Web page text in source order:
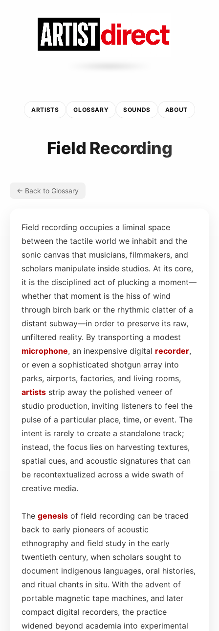
ARTISTS GLOSSARY SOUNDS ABOUT
Field Recording
← Back to Glossary
Field recording occupies a liminal space
between the tactile world we inhabit and the
sonic canvas that musicians, filmmakers, and
scholars manipulate inside studios. At its core,
it is the disciplined act of plucking a moment—
whether that moment is the hiss of wind
through birch bark or the rhythmic clatter of a
distant subway—in order to preserve its raw,
unfiltered reality. By transporting a modest
microphone, an inexpensive digital recorder,
or even a sophisticated shotgun array into
parks, airports, factories, and living rooms,
artists strip away the polished veneer of
studio production, inviting listeners to feel the
pulse of a particular place, time, or event. The
intent is rarely to create a standalone track;
instead, the focus lies on harvesting textures,
spatial cues, and acoustic signatures that can
be recontextualized across a wide swath of
creative media.
The genesis of field recording can be traced
back to early pioneers of acoustic
ethnography and field study in the early
twentieth century, when scholars sought to
document indigenous languages, oral histories,
and ritual chants in situ. With the advent of
portable magnetic tape machines, and later
compact digital recorders, the practice
widened beyond academia into experimental